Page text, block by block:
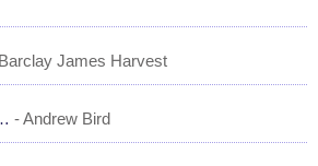
James Harvest
- Andrew Bird